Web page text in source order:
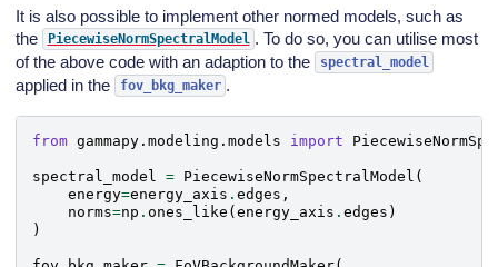
It is also possible to implement other normed models, such as
the
PiecewiseNormSpectralModel . To do so, you can utilise most
of the above code with an adaption to the
spectral_model
applied in the fov_bkg_maker .
from gammapy.modeling.models import
spectral_model = PiecewiseNormSpectralModel (
energy=energy_axis . edges ,
norms=np . ones_like ( energy_axis . edges )
)